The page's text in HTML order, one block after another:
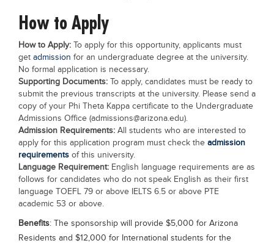
How to Apply
How to Apply: To apply for this opportunity, applicants must
get admission for an undergraduate degree at the university.
No formal application is necessary.
Supporting Documents: To apply, candidates must be ready to
submit the previous transcripts at the university. Please send a
copy of your Phi Theta Kappa certificate to the Undergraduate
Admissions Office (admissions@arizona.edu).
Admission Requirements: All students who are interested to
apply for this application program must check the admission
requirements of this university.
Language Requirement: English language requirements are as
follows for candidates who do not speak English as their first
language TOEFL 79 or above IELTS 6.5 or above PTE
academic 53 or above.
Benefits: The sponsorship will provide $5,000 for Arizona
Residents and $12,000 for International students for the